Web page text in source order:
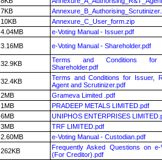
7KB
10KB
Annexure_C_User_form.zip
4.04MB
e-Voting Manual - Issuer.pdf
3.16MB e-Voting Manual - Shareholder.pdf
32.9KB
Terms and Conditions
Shareholder.pdf
32.4KB
Terms and Conditions for Issuer,
Agent and Scrutinizer.pdf
2MB
Grameva Limited .pdf
1MB
PRADEEP METALS LIMITED.pdf
6MB
UNIPHOS ENTERPRISES
3MB
TRF LIMITED.pdf
2.60MB
e-Voting Manual - Custodian.pdf
262KB
Frequently Asked Questions on e-
(For Creditor).pdf